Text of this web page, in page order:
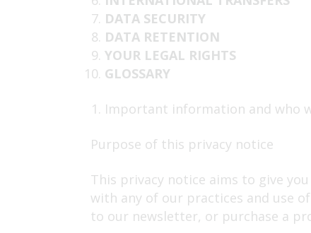
DATA SECURITY
DATA RETENTION
YOUR LEGAL RIGHTS
GLOSSARY
Important information and who
Purpose of this privacy notice
This privacy notice aims to give
with any of our practices and use
to our newsletter, or purchase a